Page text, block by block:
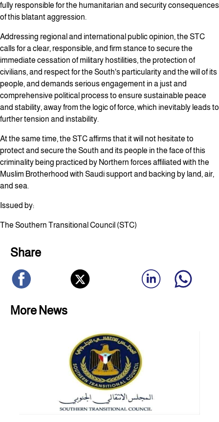
fully responsible for the humanitarian and security consequences
of this blatant aggression.
Addressing regional and international public opinion, the STC
calls for a clear, responsible, and firm stance to secure the
immediate cessation of military hostilities, the protection of
civilians, and respect for the South's particularity and the will of its
people, and demands serious engagement in a just and
comprehensive political process to ensure sustainable peace
and stability, away from the logic of force, which inevitably leads to
further tension and instability.
At the same time, the STC affirms that it will not hesitate to
protect and secure the South and its people in the face of this
criminality being practiced by Northern forces affiliated with the
Muslim Brotherhood with Saudi support and backing by land, air,
and sea.
Issued by:
The Southern Transitional Council (STC)
Share
More News